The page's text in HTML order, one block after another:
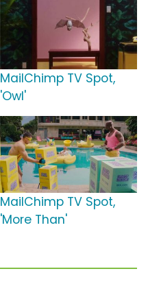
MailChimp TV Spot,
'Owl'
MailChimp TV Spot,
'More Than'